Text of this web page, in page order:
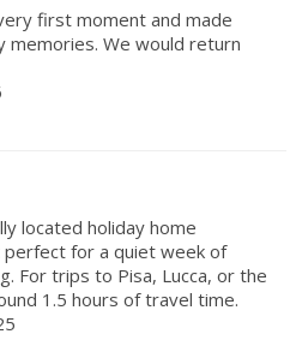
first moment and made
memories. We would return
located holiday home
perfect for a quiet week of
For trips to Pisa, Lucca, or the
1.5 hours of travel time.